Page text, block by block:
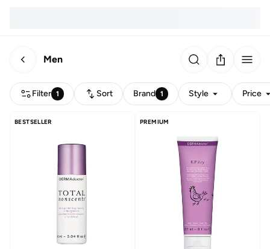
Men
Filter 1 Sort Brand 1 Style Price
BESTSELLER PREMIUM